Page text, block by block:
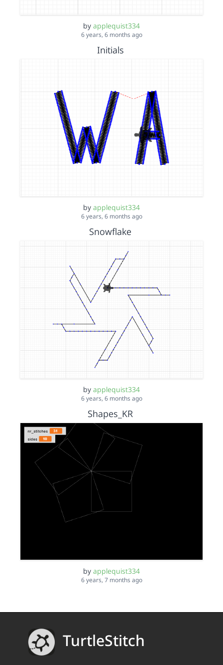
by applequist334
6 years, 6 months ago
Initials
by applequist334
6 years, 6 months ago
Snowflake
by applequist334
6 years, 6 months ago
Shapes_KR
by applequist334
6 years, 7 months ago
TurtleStitch